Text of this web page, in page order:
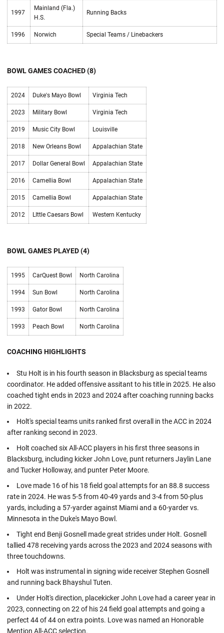
1997
Mainland (Fla.)
H.S.
Running Backs
1996 Norwich Special Teams / Linebackers
BOWL GAMES COACHED (8)
2024 Duke's Mayo Bowl Virginia Tech
2023 Military Bowl Virginia Tech
2019 Music City Bowl Louisville
2018 New Orleans Bowl Appalachian State
2017 Dollar General Bowl Appalachian State
2016 Camellia Bowl Appalachian State
2015 Camellia Bowl Appalachian State
2012 LIttle Caesars Bowl Western Kentucky
BOWL GAMES PLAYED (4)
1995 CarQuest Bowl North Carolina
1994 Sun Bowl North Carolina
1993 Gator Bowl North Carolina
1993 Peach Bowl North Carolina
COACHING HIGHLIGHTS
Stu Holt is in his fourth season in Blacksburg as special teams
coordinator. He added offensive assitant to his title in 2025. He also
coached tight ends in 2023 and 2024 after coaching running backs
in 2022.
Holt's special teams units ranked first overall in the ACC in 2024
after ranking second in 2023.
Holt coached six All-ACC players in his first three seasons in
Blacksburg, including kicker John Love, punt returners Jaylin Lane
and Tucker Holloway, and punter Peter Moore.
Love made 16 of his 18 field goal attempts for an 88.8 success
rate in 2024. He was 5-5 from 40-49 yards and 3-4 from 50-plus
yards, including a 57-yarder against Miami and a 60-yarder vs.
Minnesota in the Duke's Mayo Bowl.
Tight end Benji Gosnell made great strides under Holt. Gosnell
tallied 478 receiving yards across the 2023 and 2024 seasons with
three touchdowns.
Holt was instrumental in signing wide receiver Stephen Gosnell
and running back Bhayshul Tuten.
Under Holt's direction, placekicker John Love had a career year in
2023, connecting on 22 of his 24 field goal attempts and going a
perfect 44 of 44 on extra points. Love was named an Honorable
Mention All-ACC selection.